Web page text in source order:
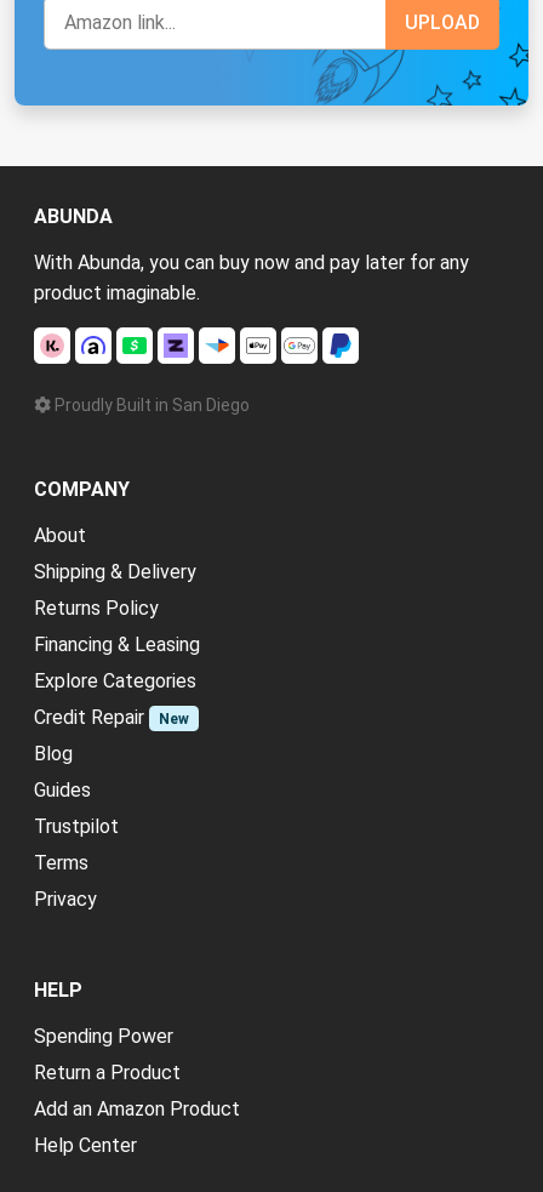
ABUNDA
With Abunda, you can buy now and pay later for any
product imaginable.
Proudly Built in San Diego
COMPANY
About
Shipping & Delivery
Returns Policy
Financing & Leasing
Explore Categories
Credit Repair
New
Blog
Guides
Trustpilot
Terms
Privacy
HELP
Spending Power
Return a Product
Add an Amazon Product
Help Center